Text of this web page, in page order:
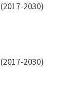
2030)
2030)